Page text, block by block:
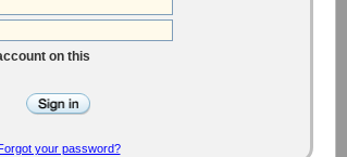
on this
your password?